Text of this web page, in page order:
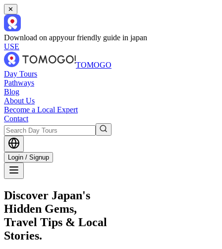
✕
Download on appyour friendly guide in japan
USE
TOMOGO
Day Tours
Pathways
Blog
About Us
Become a Local Expert
Contact
Login / Signup
Discover Japan's
Hidden Gems,
Travel Tips & Local
Stories.